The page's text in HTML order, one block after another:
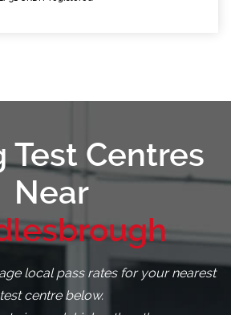
Test Centres
Near
local pass rates for your nearest
test centre below.